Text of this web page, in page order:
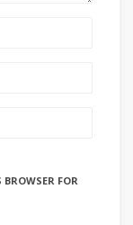
FOR